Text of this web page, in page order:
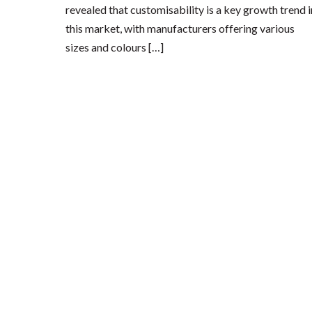
revealed that customisability is a key growth trend
this market, with manufacturers offering various
sizes and colours […]